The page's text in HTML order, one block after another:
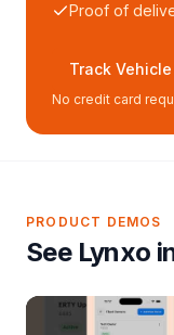
Proof of
Track
No credit card
PRODUCT DEMOS
See Lynxo